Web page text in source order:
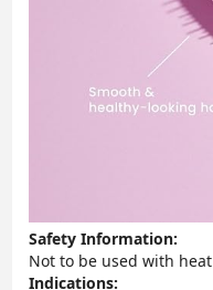
Safety Information:
Not to be used with heat
Indications: